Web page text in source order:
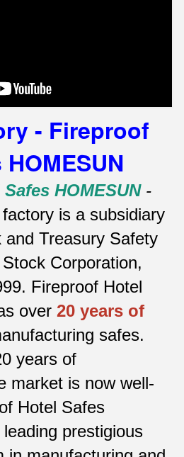
- Fireproof
HOMESUN-
is a subsidiary
and Treasury Safety
Corporation,
Fireproof Hotel
over 20 years of
safes.
years of
market is now well-
Hotel Safes
prestigious